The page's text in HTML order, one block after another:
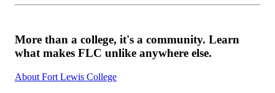
More than a college, it's a community. Learn
what makes FLC unlike anywhere else.
About Fort Lewis College